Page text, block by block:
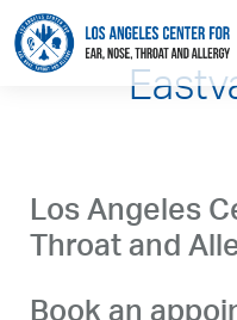
Los Angeles
Throat and
Book an